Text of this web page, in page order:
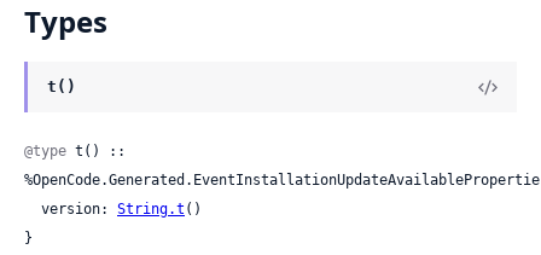
Types
t()
@type t() ::
  version:
String.t ()
}